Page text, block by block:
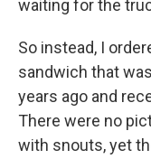
waiting for the
So instead, I
sandwich that
years ago and
There were no
with snouts, yet